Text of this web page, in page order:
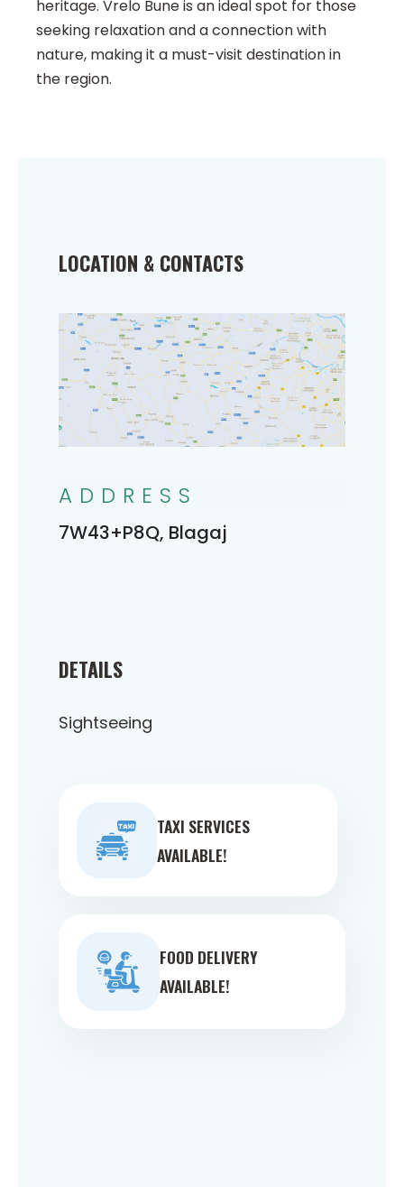
heritage. Vrelo Bune is an ideal spot for those
seeking relaxation and a connection with
nature, making it a must-visit destination in
the region.
DETAILS
Sightseeing
TAXI SERVICES
AVAILABLE!
FOOD DELIVERY
AVAILABLE!
LOCATION & CONTACTS
ADDRESS
7W43+P8Q, Blagaj